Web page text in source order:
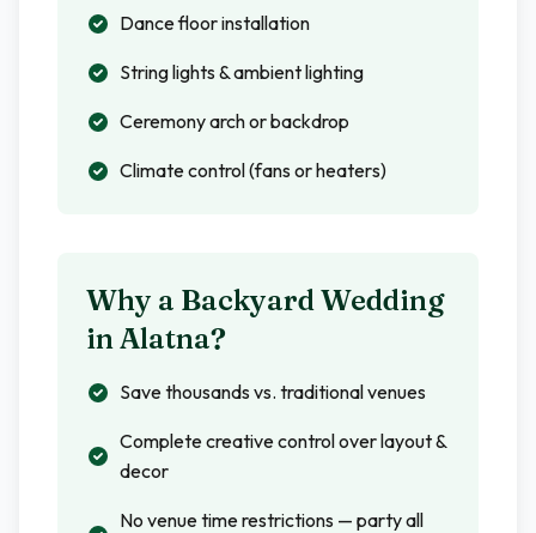
Dance floor installation
String lights & ambient lighting
Ceremony arch or backdrop
Climate control (fans or heaters)
Why a Backyard Wedding
inAlatna?
Save thousands vs. traditional venues
Complete creative control over layout &
decor
No venue time restrictions — party all